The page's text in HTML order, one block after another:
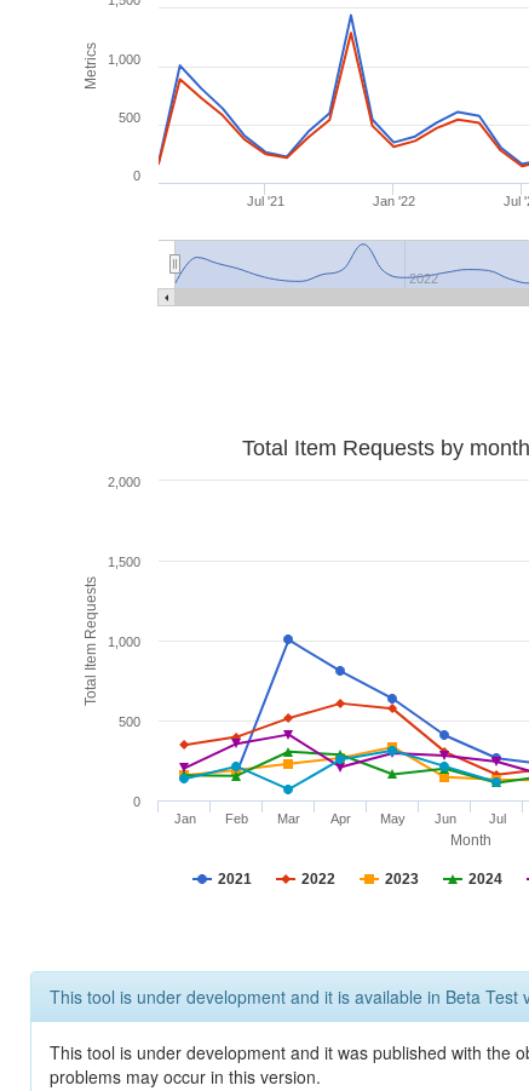
Metrics
Jul '21 Jan '22 Jul
2022
0
500
1,000
Month
Total Item Requests
Total Item Requests by
2021 2022 2023 2024
Jan Feb Mar Apr May Jun Jul
0
500
1,000
1,500
2,000
This tool is under development and it is available in Beta Test
This tool is under development and it was published with the
problems may occur in this version.